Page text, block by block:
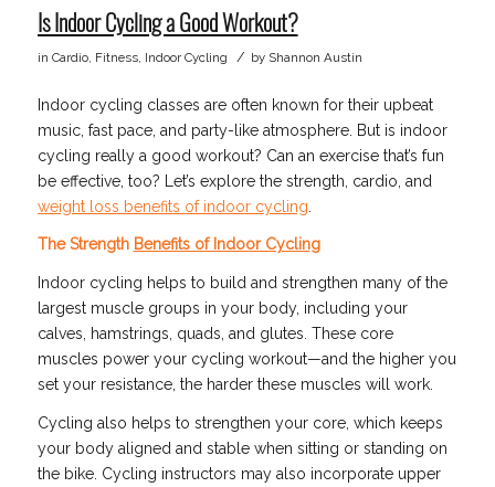
Is Indoor Cycling a Good Workout?
in Cardio, Fitness, Indoor Cycling / by Shannon Austin
Indoor cycling classes are often known for their upbeat
music, fast pace, and party-like atmosphere. But is indoor
cycling really a good workout? Can an exercise that’s fun
be effective, too? Let’s explore the strength, cardio, and
weight loss benefits of indoor cycling
The Strength Benefits of Indoor Cycling
Indoor cycling helps to build and strengthen many of the
largest muscle groups in your body, including your
calves, hamstrings, quads, and glutes. These core
muscles power your cycling workout—and the higher you
set your resistance, the harder these muscles will work.
Cycling also helps to strengthen your core, which keeps
your body aligned and stable when sitting or standing on
the bike. Cycling instructors may also incorporate upper